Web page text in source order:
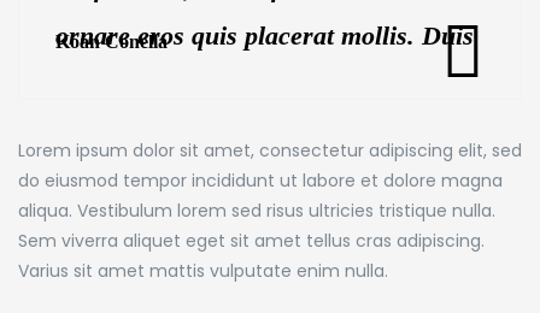
ornare eros quis placerat mollis. Duis
ornare euismod risus at dictum. Proin
Koan Conella
Lorem ipsum dolor sit amet, consectetur adipiscing elit, sed
do eiusmod tempor incididunt ut labore et dolore magna
aliqua. Vestibulum lorem sed risus ultricies tristique nulla.
Sem viverra aliquet eget sit amet tellus cras adipiscing.
Varius sit amet mattis vulputate enim nulla.